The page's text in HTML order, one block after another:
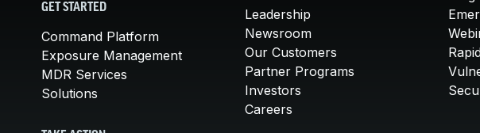
GET STARTED
Command Platform
Exposure Management
MDR Services
Solutions
Leadership
Newsroom
Our Customers
Partner Programs
Investors
Careers